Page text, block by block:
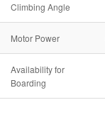
Climbing Angle
Motor Power
Availability for
Boarding